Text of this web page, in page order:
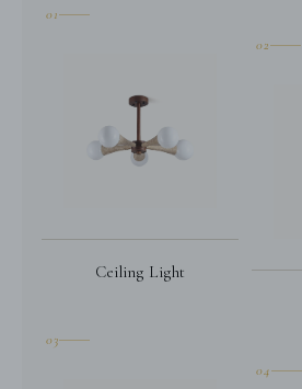
01
Ceiling Light
02
03
04